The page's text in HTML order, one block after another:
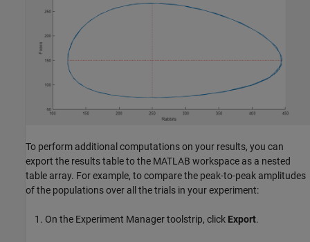
To perform additional computations on your results, you can
export the results table to the MATLAB workspace as a nested
table array. For example, to compare the peak-to-peak amplitudes
of the populations over all the trials in your experiment:
On the Experiment Manager toolstrip, click Export.